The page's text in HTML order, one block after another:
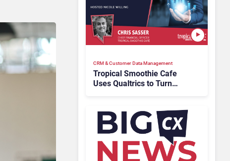
CRM & Customer Data Management
Tropical Smoothie Cafe
Uses Qualtrics to Turn